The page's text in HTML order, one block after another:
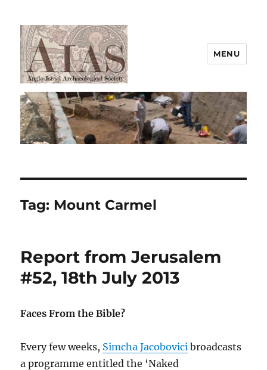
AIAS
MENU
Tag: Mount Carmel
Report from Jerusalem
#52, 18th July 2013
Faces From the Bible?
Every few weeks, Simcha Jacobovici broadcasts
a programme entitled the ‘Naked